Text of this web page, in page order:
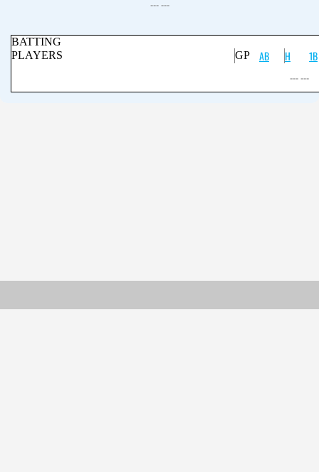
--- ---
BATTING
PLAYERS
GP AB H
1B
--- ---